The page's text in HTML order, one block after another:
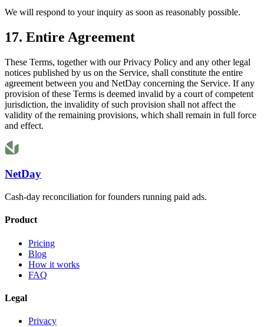
We will respond to your inquiry as soon as reasonably possible.
17. Entire Agreement
These Terms, together with our Privacy Policy and any other legal
notices published by us on the Service, shall constitute the entire
agreement between you and NetDay concerning the Service. If any
provision of these Terms is deemed invalid by a court of competent
jurisdiction, the invalidity of such provision shall not affect the
validity of the remaining provisions, which shall remain in full force
and effect.
NetDay
Cash-day reconciliation for founders running paid ads.
Product
Pricing
Blog
How it works
FAQ
Legal
Privacy